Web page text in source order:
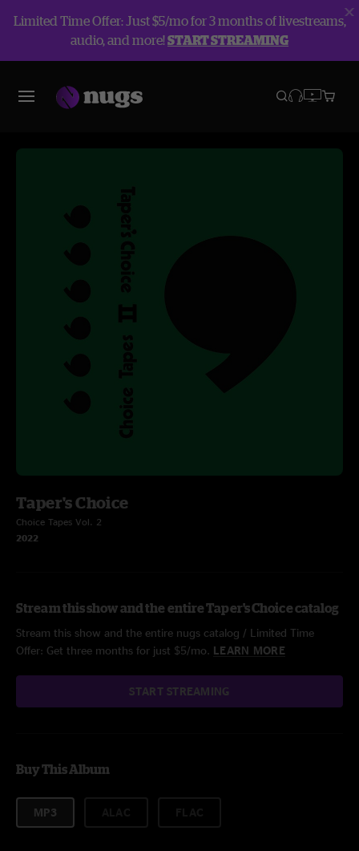
Limited Time Offer: Just $5/mo for 3 months of livestreams,
audio, and more!START STREAMING
Taper's Choice
Choice Tapes Vol. 2
2022
Stream this show and the entire Taper's Choice catalog
Stream this show and the entire nugs catalog / Limited Time
Offer: Get three months for just $5/mo. LEARN MORE
START STREAMING
Buy This Album
MP3